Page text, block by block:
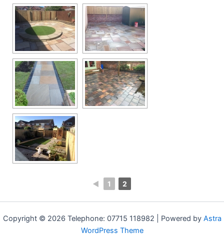
◄ 1 2
Copyright © 2026 Telephone: 07715 118982 | Powered by Astra
WordPress Theme